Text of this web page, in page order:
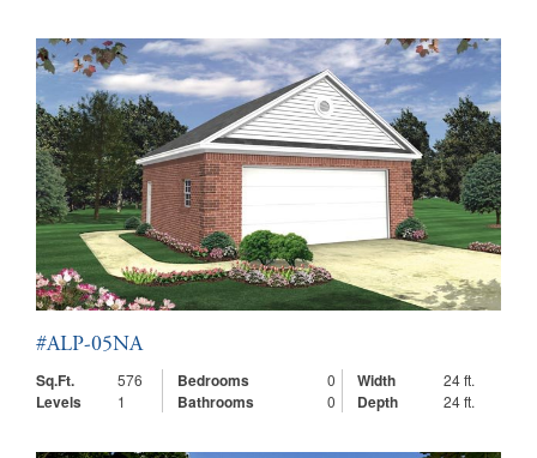
#ALP-05NA
Sq.Ft.
576 Bedrooms 0 Width 24 ft.
Levels 1 Bathrooms 0 Depth 24 ft.